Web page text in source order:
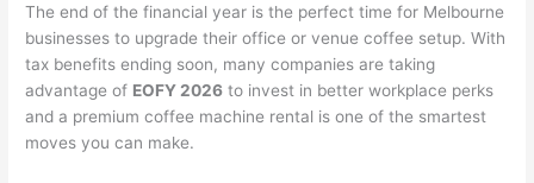
The end of the financial year is the perfect time for Melbourne
businesses to upgrade their office or venue coffee setup. With
tax benefits ending soon, many companies are taking
advantage of EOFY 2026 to invest in better workplace perks
and a premium coffee machine rental is one of the smartest
moves you can make.